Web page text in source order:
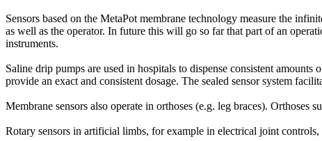
Sensors based on the MetaPot membrane technology measure the
as well as the operator. In future this will go so far that part of an
instruments.
Saline drip pumps are used in hospitals to dispense consistent
provide an exact and consistent dosage. The sealed sensor system
Membrane sensors also operate in orthoses (e.g. leg braces).
Rotary sensors in artificial limbs, for example in electrical joint